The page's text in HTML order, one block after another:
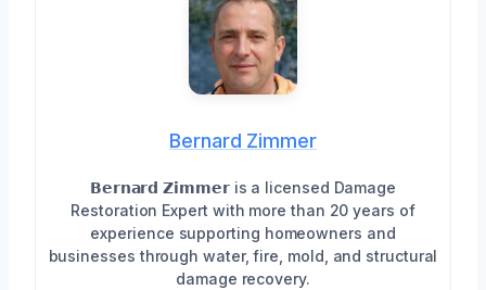
Bernard Zimmer
𝗕𝗲𝗿𝗻𝗮𝗿𝗱 𝗭𝗶𝗺𝗺𝗲𝗿 is a licensed Damage
Restoration Expert with more than 20 years of
experience supporting homeowners and
businesses through water, fire, mold, and structural
damage recovery.